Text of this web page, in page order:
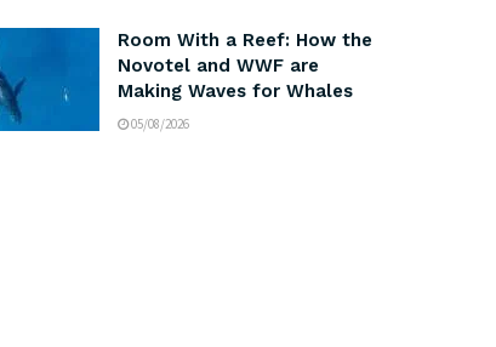
Room With a Reef: How the
Novotel and WWF are
Making Waves for Whales
05/08/2026